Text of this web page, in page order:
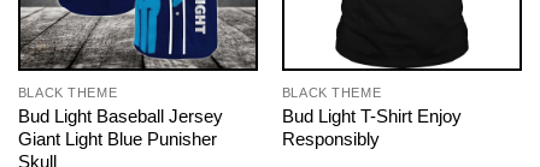
BLACK THEME
Bud Light Baseball Jersey
Giant Light Blue Punisher
Skull
BLACK THEME
Bud Light T-Shirt Enjoy
Responsibly